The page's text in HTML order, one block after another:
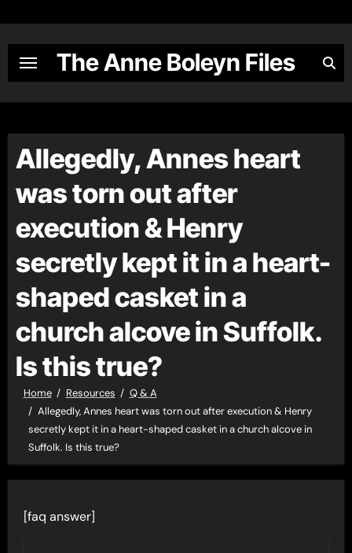
content
The Anne Boleyn Files
Allegedly, Annes heart
was torn out after
execution & Henry
secretly kept it in a heart-
shaped casket in a
church alcove in Suffolk.
Is this true?
Home Resources
Q & A
Allegedly, Annes heart was torn out after execution & Henry
secretly kept it in a heart-shaped casket in a church alcove in
Suffolk. Is this true?
[faq answer]